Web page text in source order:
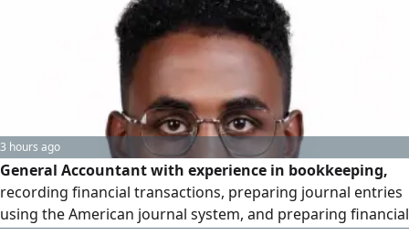
3 hours ago
General Accountant with experience in bookkeeping,
recording financial transactions, preparing journal entries
using the American journal system, and preparing financial